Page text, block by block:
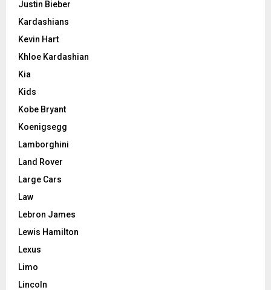
Justin Bieber
Kardashians
Kevin Hart
Khloe Kardashian
Kia
Kids
Kobe Bryant
Koenigsegg
Lamborghini
Land Rover
Large Cars
Law
Lebron James
Lewis Hamilton
Lexus
Limo
Lincoln